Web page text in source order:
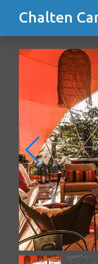
Chalten